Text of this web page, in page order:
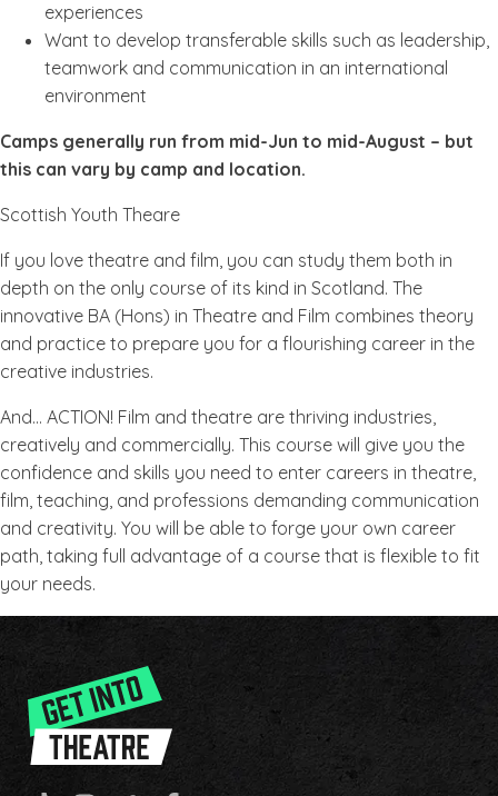
experiences
Want to develop transferable skills such as leadership,
teamwork and communication in an international
environment
Camps generally run from mid-Jun to mid-August – but
this can vary by camp and location.
Scottish Youth Theare
If you love theatre and film, you can study them both in
depth on the only course of its kind in Scotland. The
innovative BA (Hons) in Theatre and Film combines theory
and practice to prepare you for a flourishing career in the
creative industries.
And… ACTION! Film and theatre are thriving industries,
creatively and commercially. This course will give you the
confidence and skills you need to enter careers in theatre,
film, teaching, and professions demanding communication
and creativity. You will be able to forge your own career
path, taking full advantage of a course that is flexible to fit
your needs.